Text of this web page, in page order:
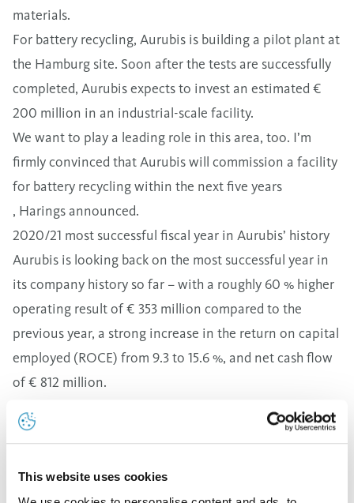
This website uses cookies
materials.
For battery recycling, Aurubis is building a pilot plant at
the Hamburg site. Soon after the tests are successfully
completed, Aurubis expects to invest an estimated €
200 million in an industrial-scale facility.
We want to play a leading role in this area, too. I’m
firmly convinced that Aurubis will commission a facility
for battery recycling within the next five years
, Harings announced.
2020/21 most successful fiscal year in Aurubis’ history
Aurubis is looking back on the most successful year in
its company history so far – with a roughly 60 % higher
operating result of € 353 million compared to the
previous year, a strong increase in the return on capital
employed (ROCE) from 9.3 to 15.6 %, and net cash flow
of € 812 million.
expected,"
Roland Harings reflected in reference to the
disrupted supply chains, and strong energy price